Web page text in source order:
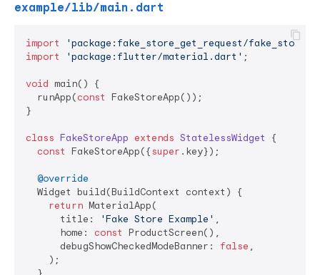
example/lib/main.dart
import
'package:fake_store_get_request/
import
'package:flutter/material.dart' ;
void main() {
  runApp(
const FakeStoreApp());
}
class FakeStoreApp extends StatelessWidget
{
const FakeStoreApp({super .key});
@override
  Widget build(BuildContext context) {
return MaterialApp(
      title:
'Fake Store Example' ,
      home:
const ProductScreen(),
      debugShowCheckedModeBanner:
false ,
    );